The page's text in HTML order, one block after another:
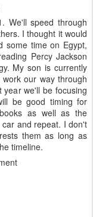
We'll speed through
I thought it would
some time on Egypt,
Percy Jackson
My son is currently
our way through
we'll be focusing
be good timing for
as well as the
and repeat. I don't
them as long as
timeline.